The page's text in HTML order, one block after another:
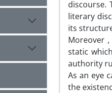
discourse.
literary
its
Moreover
static
authority
As an eye
the